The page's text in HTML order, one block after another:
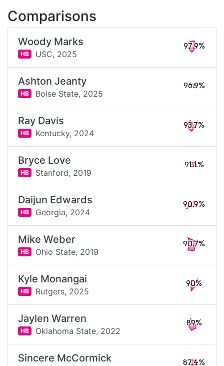
Comparisons
Woody Marks
HB USC, 2025
97.9%
Ashton Jeanty
HB Boise State, 2025
96.9%
Ray Davis
HB Kentucky, 2024
93.7%
Bryce Love
HB Stanford, 2019
91.1%
Daijun Edwards
HB Georgia, 2024
90.9%
Mike Weber
HB Ohio State, 2019
90.7%
Kyle Monangai
HB Rutgers, 2025
90%
Jaylen Warren
HB Oklahoma State, 2022
89%
Sincere McCormick 87.4%